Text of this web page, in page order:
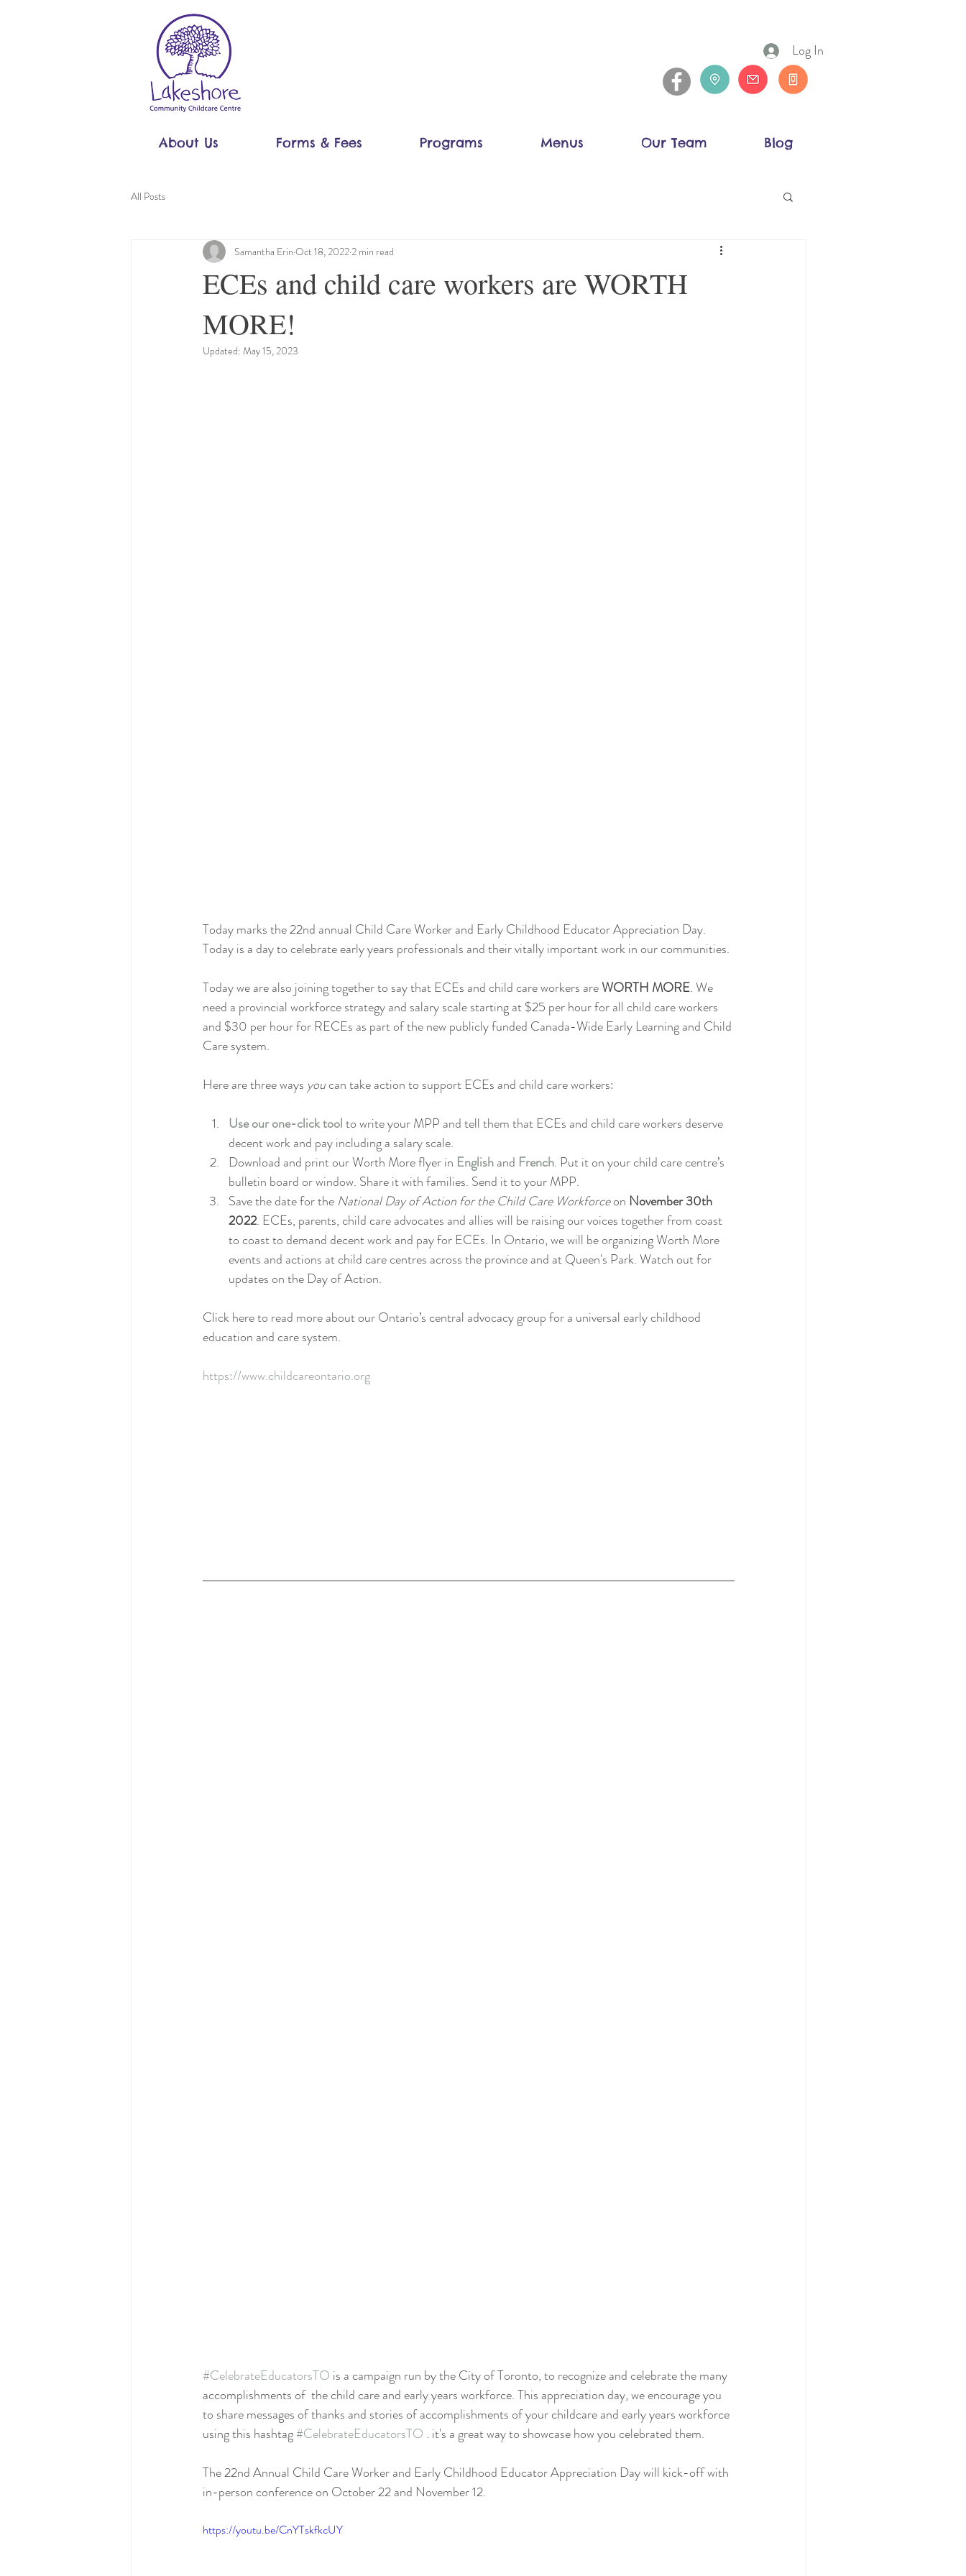
About Us Forms & Fees Programs Menus Our Team Blog
Log In
All Posts
ECEs and child care workers are WORTH
MORE!
Samantha Erin Oct 18, 2022 2 min read
Updated: May 15, 2023
Today marks the 22nd annual Child Care Worker and Early Childhood Educator Appreciation Day.
Today is a day to celebrate early years professionals and their vitally important work in our communities.
Today we are also joining together to say that ECEs and child care workers are WORTH MORE. We
need a provincial workforce strategy and salary scale starting at $25 per hour for all child care workers
and $30 per hour for RECEs as part of the new publicly funded Canada-Wide Early Learning and Child
Care system.
Here are three ways you can take action to support ECEs and child care workers:
Use our one-click toolto write your MPP and tell them that ECEs and child care workers deserve
decent work and pay including a salary scale.
Download and print our Worth More flyer in Englishand French. Put it on your child care centre’s
bulletin board or window. Share it with families. Send it to your MPP.
Save the date for the National Day of Action for the Child Care Workforce on November 30th
2022. ECEs, parents, child care advocates and allies will be raising our voices together from coast
to coast to demand decent work and pay for ECEs. In Ontario, we will be organizing Worth More
events and actions at child care centres across the province and at Queen's Park. Watch out for
updates on the Day of Action.
Click here to read more about our Ontario’s central advocacy group for a universal early childhood
education and care system.
https://www.childcareontario.org
#CelebrateEducatorsTO is a campaign run by the City of Toronto, to recognize and celebrate the many
accomplishments of  the child care and early years workforce. This appreciation day, we encourage you
to share messages of thanks and stories of accomplishments of your childcare and early years workforce
using this hashtag #CelebrateEducatorsTO . it's a great way to showcase how you celebrated them.
The 22nd Annual Child Care Worker and Early Childhood Educator Appreciation Day will kick-off with
in-person conference on October 22 and November 12.
https://youtu.be/CnYTskfkcUY